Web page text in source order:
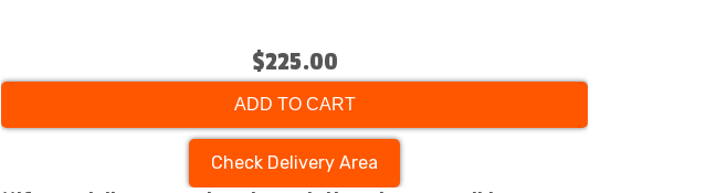
$225.00
ADD TO CART
Check Delivery Area